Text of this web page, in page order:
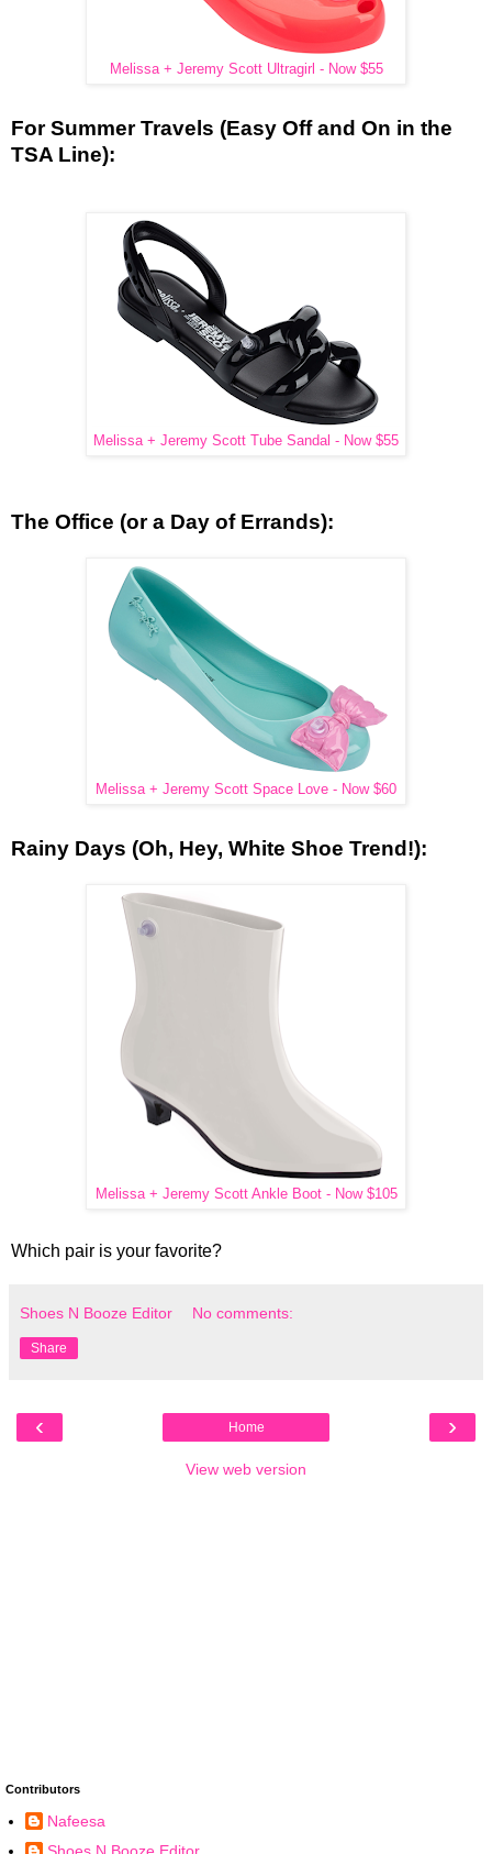
Melissa + Jeremy Scott Ultragirl - Now $55
For Summer Travels (Easy Off and On in the
TSA Line):
Melissa + Jeremy Scott Tube Sandal - Now $55
The Office (or a Day of Errands):
Melissa + Jeremy Scott Space Love - Now $60
Rainy Days (Oh, Hey, White Shoe Trend!):
Melissa + Jeremy Scott Ankle Boot - Now $105
Which pair is your favorite?
Shoes N Booze Editor No comments:
Share
‹ ›
Home
View web version
Contributors
Nafeesa
Shoes N Booze Editor